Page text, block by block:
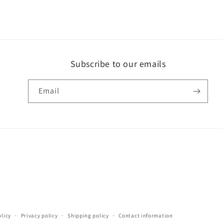
Subscribe to our emails
Email
Privacy policy Shipping policy Contact information